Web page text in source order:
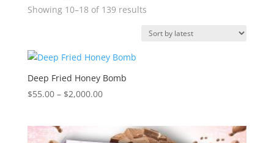
Showing 10–18 of 139 resultsSorted
latest
Deep Fried Honey Bomb
$55.00 – $2,000.00Price
through